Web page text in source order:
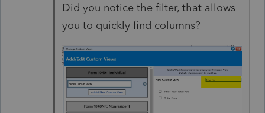
Did you notice the filter, that allows
you to quickly find columns?